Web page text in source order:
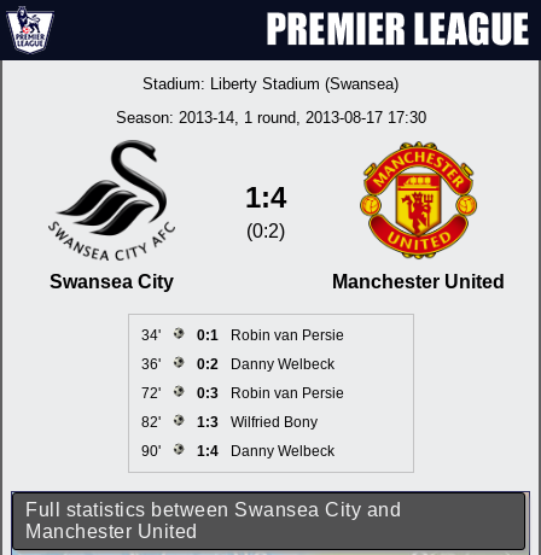
Stadium: Liberty Stadium (Swansea)
Season: 2013-14, 1 round, 2013-08-17 17:30
Swansea City
1:4
(0:2)
Manchester United
34' 0:1
Robin van Persie
36'
0:2
Danny Welbeck
72'
0:3
Robin van Persie
82'
1:3
Wilfried Bony
90'
1:4 Danny Welbeck
Full statistics between Swansea City and
Manchester United